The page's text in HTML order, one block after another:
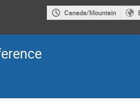
Canada/Mountain